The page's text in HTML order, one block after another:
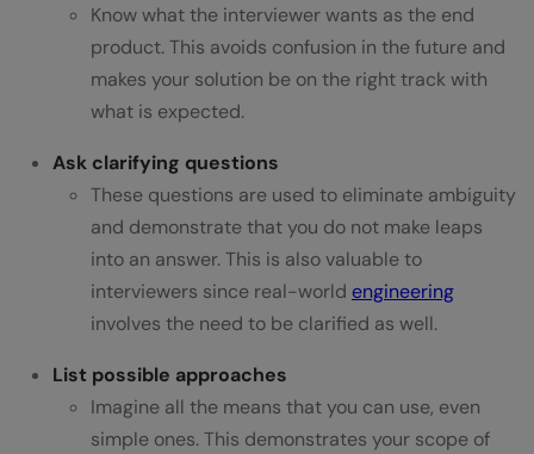
Know what the interviewer wants as the end
product. This avoids confusion in the future and
makes your solution be on the right track with
what is expected.
Ask clarifying questions
These questions are used to eliminate ambiguity
and demonstrate that you do not make leaps
into an answer. This is also valuable to
interviewers since real-world engineering
involves the need to be clarified as well.
List possible approaches
Imagine all the means that you can use, even
simple ones. This demonstrates your scope of